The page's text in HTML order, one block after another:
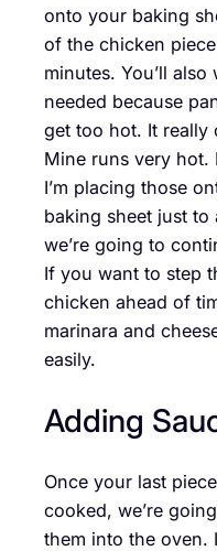
onto your baking
of the chicken
minutes. You’ll
needed because
get too hot. It really
Mine runs very hot.
I’m placing those
baking sheet just
we’re going to
If you want to step
chicken ahead of
marinara and
easily.
Adding
Once your last
cooked, we’re
them into the oven.